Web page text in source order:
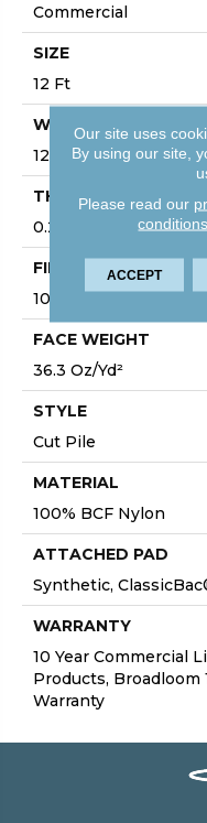
Commercial
SIZE
12 Ft
WIDTH
12 Ft
THICKNESS
0.22 In
FIBER
100% BCF Nylon
FACE WEIGHT
36.3 Oz/yd²
STYLE
Cut Pile
MATERIAL
100% BCF Nylon
ATTACHED PAD
Synthetic,
WARRANTY
10 Year Commercial
Products, Broadloom
Warranty
Our site uses
By using our site,
Please read our
conditions
ACCEPT